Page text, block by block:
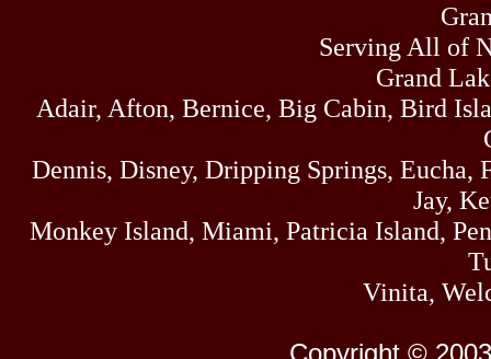
Serving All of
Grand
Adair, Afton, Bernice, Big Cabin, Bird
Dennis, Disney, Dripping Springs,
Jay,
Monkey Island, Miami, Patricia Island,
Vinita,
Copyright ©